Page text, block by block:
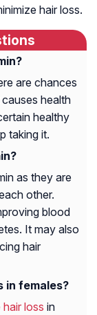
hair loss.
are chances
health
healthy
taking it.
as they are
other.
blood
It may also
hair
in females?
loss in